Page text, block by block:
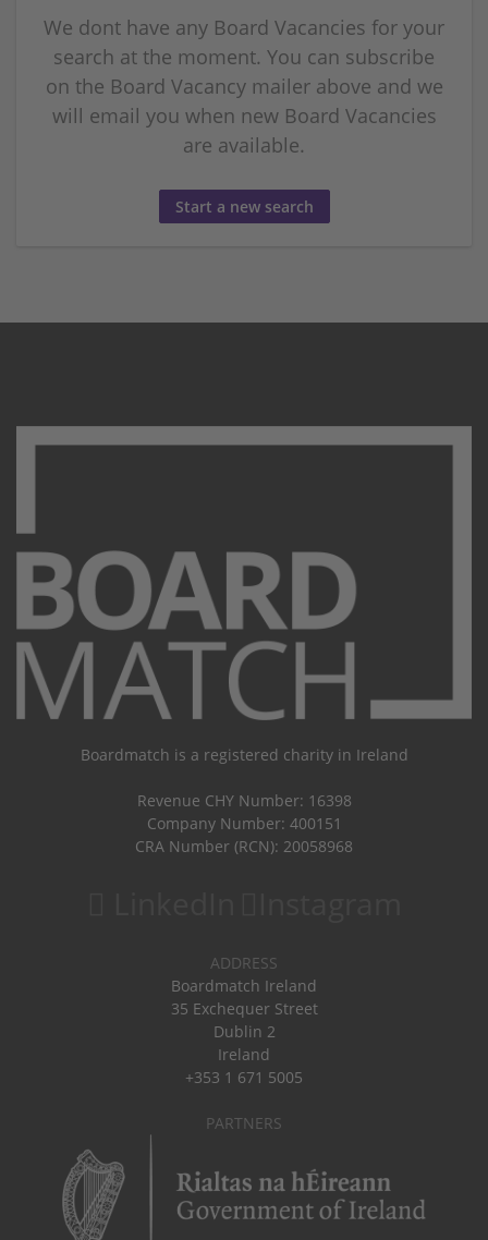
We dont have any Board Vacancies for your
search at the moment. You can subscribe
on the Board Vacancy mailer above and we
will email you when new Board Vacancies
are available.
Start a new search
Boardmatch is a registered charity in Ireland
Revenue CHY Number: 16398
Company Number: 400151
CRA Number (RCN): 20058968
ADDRESS
Boardmatch Ireland
35 Exchequer Street
Dublin 2
Ireland
+353 1 671 5005
PARTNERS